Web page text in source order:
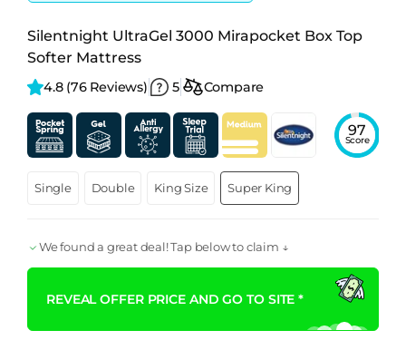
Silentnight UltraGel 3000 Mirapocket Box Top
Softer Mattress
4.8 (76 Reviews) 5 Compare
97
Score
Single Double King Size Super King
We found a great deal! Tap below to claim ↓
REVEAL OFFER PRICE AND GO TO SITE *